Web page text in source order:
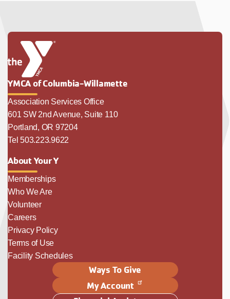
YMCA of Columbia-Willamette
Association Services Office
601 SW 2nd Avenue, Suite 110
Portland, OR 97204
Tel 503.223.9622
About Your Y
Memberships
Who We Are
Volunteer
Careers
Privacy Policy
Terms of Use
Facility Schedules
Ways To Give
My Account